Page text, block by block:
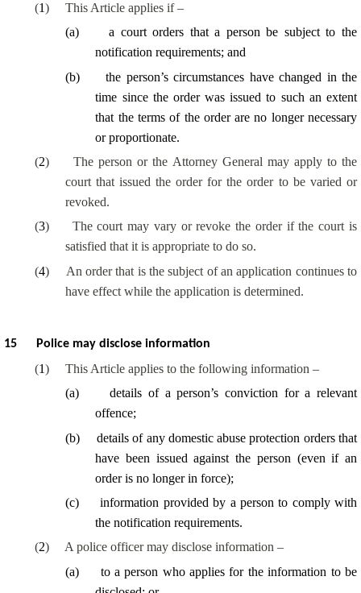
(1)
This Article applies if –
(a)
a court orders that a person be subject to the
notification requirements; and
(b)
the person’s circumstances have changed in the
time since the order was issued to such an extent
that the terms of the order are no longer necessary
or proportionate.
(2)
The person or the Attorney General may apply to the
court that issued the order for the order to be varied or
revoked.
(3)
The court may vary or revoke the order if the court is
satisfied that it is appropriate to do so.
(4)
An order that is the subject of an application continues to
have effect while the application is determined.
15 Police may disclose information
(1)
This Article applies to the following information –
(a)
details of a person’s conviction for a relevant
offence;
(b)
details of any domestic abuse protection orders that
have been issued against the person (even if an
order is no longer in force);
(c)
information provided by a person to comply with
the notification requirements.
(2)
A police officer may disclose information –
(a)
to a person who applies for the information to be